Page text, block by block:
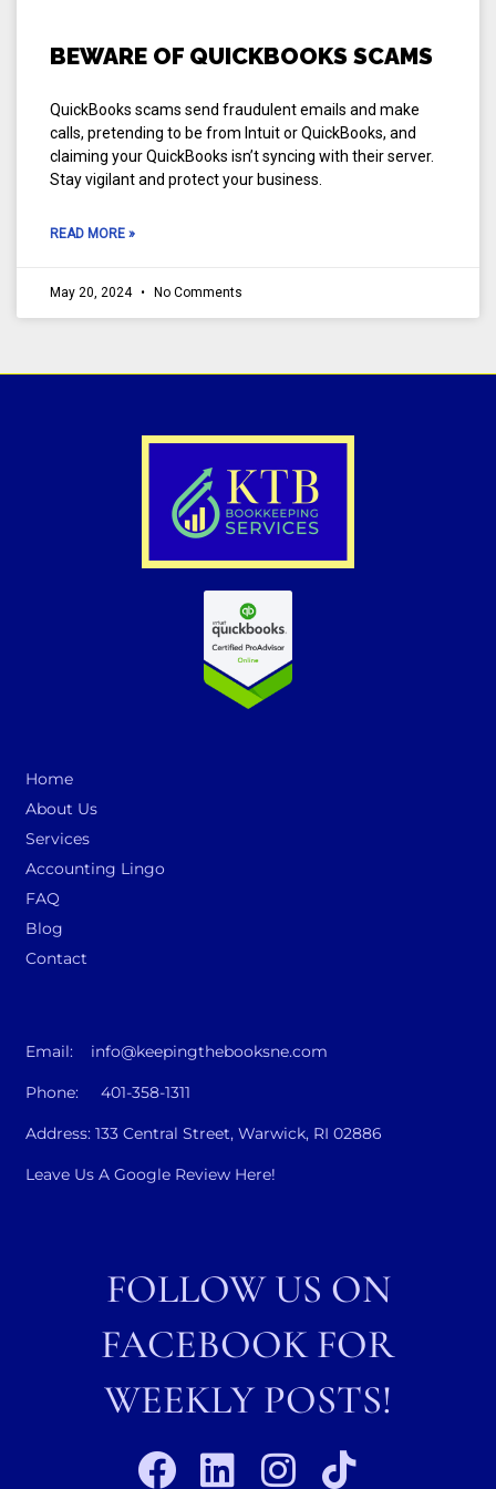
BEWARE OF QUICKBOOKS SCAMS
QuickBooks scams send fraudulent emails and make
calls, pretending to be from Intuit or QuickBooks, and
claiming your QuickBooks isn’t syncing with their server.
Stay vigilant and protect your business.
READ MORE »
May 20, 2024 No Comments
Home
About Us
Services
Accounting Lingo
FAQ
Blog
Contact
Email: info@keepingthebooksne.com
Phone: 401-358-1311
Address: 133 Central Street, Warwick, RI 02886
Leave Us A Google Review Here!
FOLLOW US ON
FACEBOOK FOR
WEEKLY POSTS!